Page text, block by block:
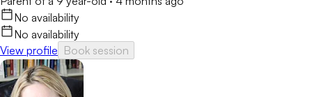
No availability
No availability
View profile Book session